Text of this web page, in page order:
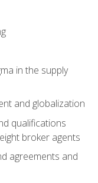
in the supply
and globalization
qualifications
broker agents
agreements and